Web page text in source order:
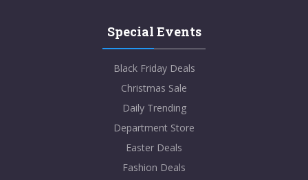
Special Events
Black Friday Deals
Christmas Sale
Daily Trending
Department Store
Easter Deals
Fashion Deals